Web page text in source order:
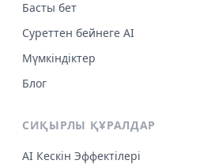
Басты бет
Суреттен бейнеге AI
Мүмкіндіктер
Блог
СИҚЫРЛЫ ҚҰРАЛДАР
AI Кескін Эффектілері